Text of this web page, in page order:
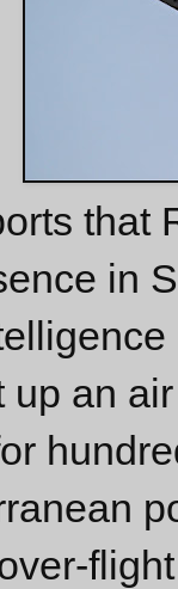
that
in
up an